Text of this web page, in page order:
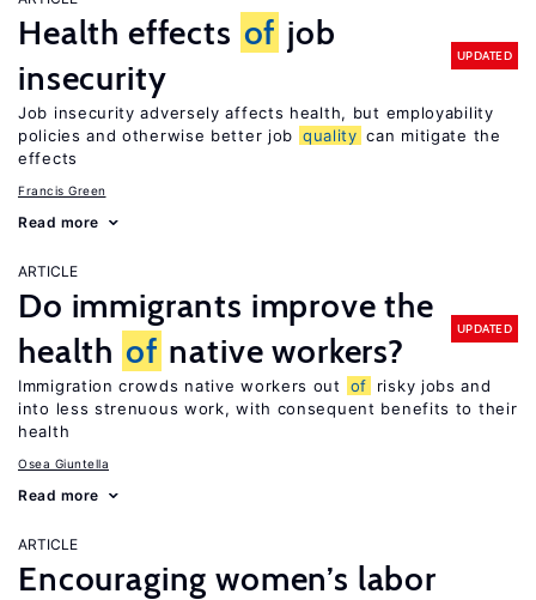
Health effects of job
insecurity
UPDATED
Job insecurity adversely affects health, but employability
policies and otherwise better job quality can mitigate the
effects
Francis Green
Read more
ARTICLE
Do immigrants improve the
health of native workers?
UPDATED
Immigration crowds native workers out of
risky jobs and
into less strenuous work, with consequent benefits to their
health
Osea Giuntella
Read more
ARTICLE
Encouraging women’s labor